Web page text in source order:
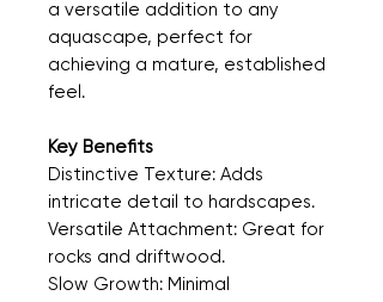
a versatile addition to any
aquascape, perfect for
achieving a mature, established
feel.
Key Benefits
Distinctive Texture: Adds
intricate detail to hardscapes.
Versatile Attachment: Great for
rocks and driftwood.
Slow Growth: Minimal